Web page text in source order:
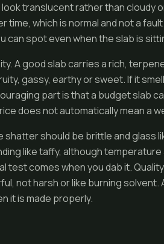
translucent rather than cloudy
which is normal and not a
can spot even when the slab is
A good slab carries a rich,
gassy, earthy or sweet. If it
part is that a budget slab
does not automatically mean a
should be brittle and glass
like taffy, although temperature
test comes when you dab it.
not harsh or like burning solvent.
it is made properly.